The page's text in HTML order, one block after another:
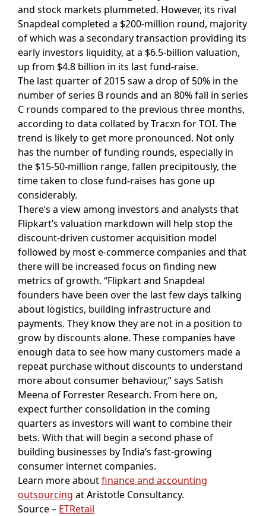
and stock markets plummeted. However, its rival
Snapdeal completed a $200-million round, majority
of which was a secondary transaction providing its
early investors liquidity, at a $6.5-billion valuation,
up from $4.8 billion in its last fund-raise.
The last quarter of 2015 saw a drop of 50% in the
number of series B rounds and an 80% fall in series
C rounds compared to the previous three months,
according to data collated by Tracxn for TOI. The
trend is likely to get more pronounced. Not only
has the number of funding rounds, especially in
the $15-50-million range, fallen precipitously, the
time taken to close fund-raises has gone up
considerably.
There’s a view among investors and analysts that
Flipkart’s valuation markdown will help stop the
discount-driven customer acquisition model
followed by most e-commerce companies and that
there will be increased focus on finding new
metrics of growth. “Flipkart and Snapdeal
founders have been over the last few days talking
about logistics, building infrastructure and
payments. They know they are not in a position to
grow by discounts alone. These companies have
enough data to see how many customers made a
repeat purchase without discounts to understand
more about consumer behaviour,” says Satish
Meena of Forrester Research. From here on,
expect further consolidation in the coming
quarters as investors will want to combine their
bets. With that will begin a second phase of
building businesses by India’s fast-growing
consumer internet companies.
Learn more aboutfinance and accounting
outsourcing at Aristotle Consultancy.
Source – ETRetail